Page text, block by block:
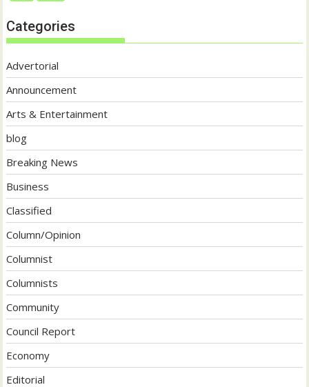
Categories
Advertorial
Announcement
Arts & Entertainment
blog
Breaking News
Business
Classified
Column/Opinion
Columnist
Columnists
Community
Council Report
Economy
Editorial